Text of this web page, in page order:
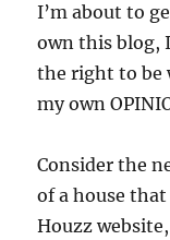
I’m about to
own this blog,
the right to be
my own
Consider the
of a house
Houzz